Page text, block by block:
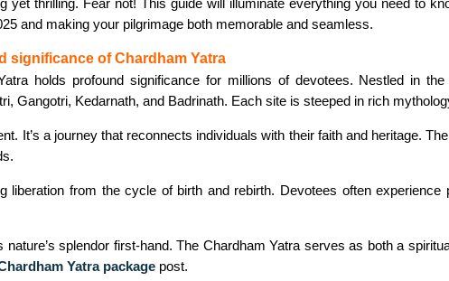
yet thrilling. Fear not! This guide will illuminate everything you need to
and making your pilgrimage both memorable and seamless.
significance of Chardham Yatra
holds profound significance for millions of devotees. Nestled in
Gangotri, Kedarnath, and Badrinath. Each site is steeped in rich
It’s a journey that reconnects individuals with their faith and heritage.
from the cycle of birth and rebirth. Devotees often
splendor first-hand. The Chardham Yatra serves as both a
Yatra package post.